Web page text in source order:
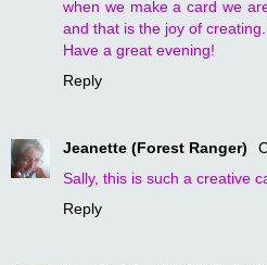
when we make a card we
and that is the joy of
Have a great evening!
Reply
Jeanette (Forest Ranger)
Sally, this is such a creative
Reply